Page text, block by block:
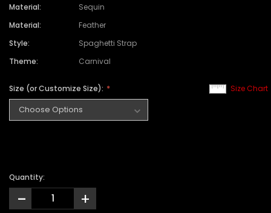
Material:
Sequin
Material:
Feather
Style:
Spaghetti Strap
Theme:
Carnival
Size Chart
Size (or Customize Size):
Quantity:
- +